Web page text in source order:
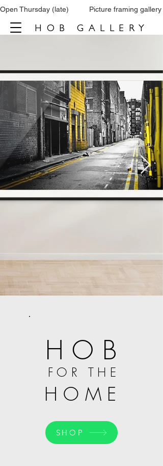
Open Thursday (late)          Picture framing
HOB GALLERY
H O M E
F O R T H E
H O B
SHOP